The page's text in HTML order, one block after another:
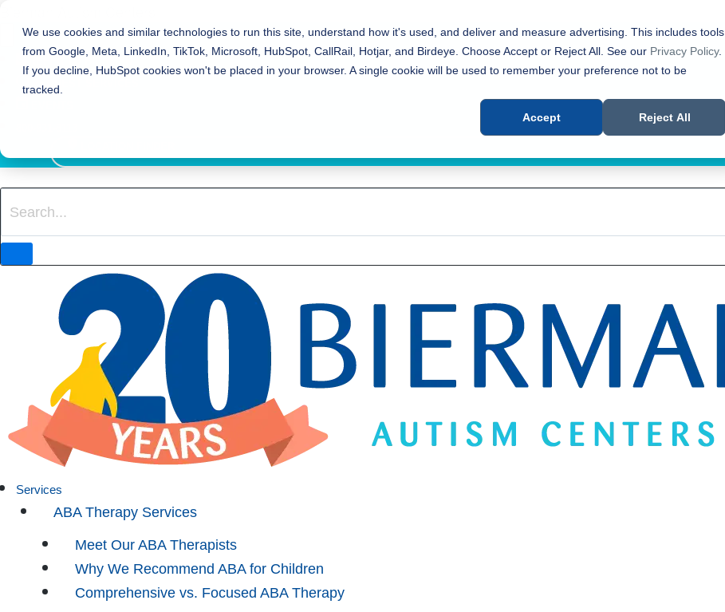
We use cookies and similar technologies to run this site, understand how it's used, and deliver and measure advertising. This includes tools
from Google, Meta, LinkedIn, TikTok, Microsoft, HubSpot, CallRail, Hotjar, and Birdeye. Choose Accept or Reject All. See our Privacy Policy.
If you decline, HubSpot cookies won't be placed in your browser. A single cookie will be used to remember your preference not to be
tracked.
Accept Reject All
REFER TO BIERMAN
REQUEST SERVICES
Services
ABA Therapy Services
Meet Our ABA Therapists
Why We Recommend ABA for Children
Comprehensive vs. Focused ABA Therapy